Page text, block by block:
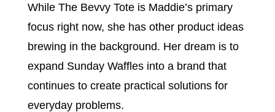
While The Bevvy Tote is Maddie’s primary
focus right now, she has other product ideas
brewing in the background. Her dream is to
expand Sunday Waffles into a brand that
continues to create practical solutions for
everyday problems.